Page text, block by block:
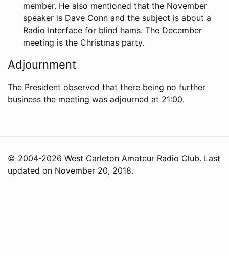
member. He also mentioned that the November
speaker is Dave Conn and the subject is about a
Radio Interface for blind hams. The December
meeting is the Christmas party.
Adjournment
The President observed that there being no further
business the meeting was adjourned at 21:00.
© 2004-2026 West Carleton Amateur Radio Club. Last
updated on November 20, 2018.